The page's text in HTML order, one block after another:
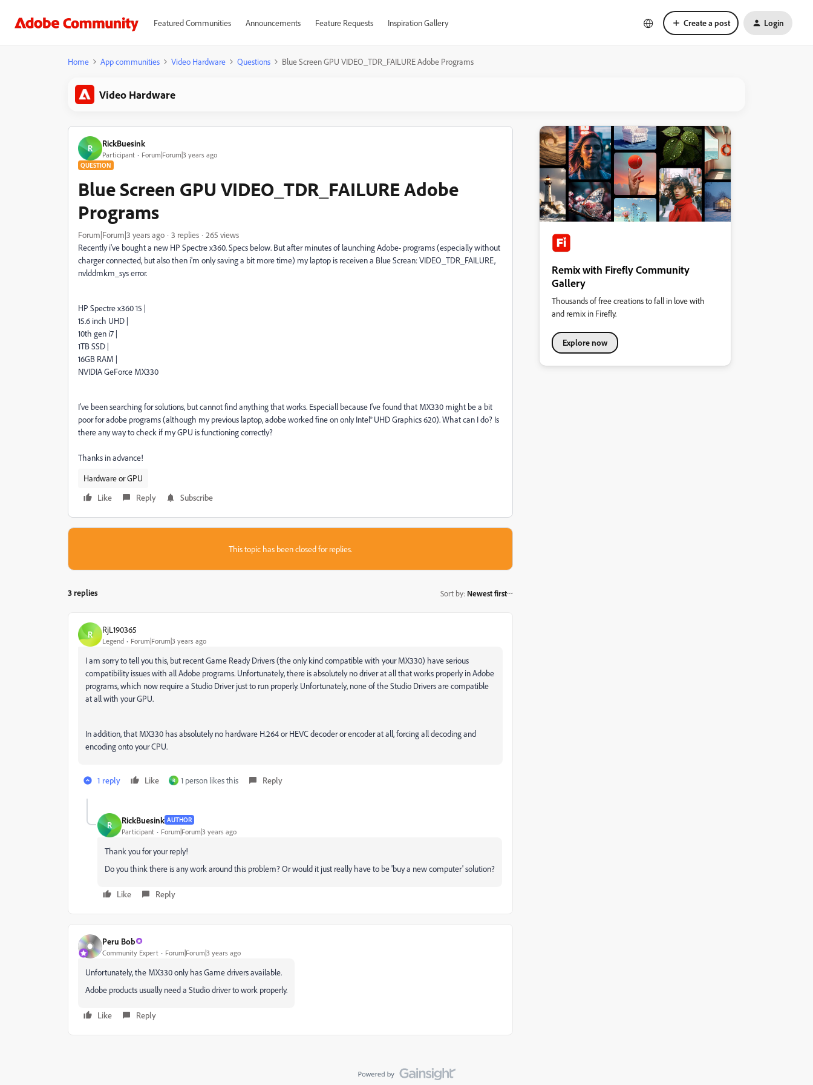
Featured Communities Announcements Feature Requests Inspiration Gallery Create a post Login
Home App communities Video Hardware Questions Blue Screen GPU VIDEO_TDR_FAILURE Adobe Programs
Video Hardware
R RickBuesink
Participant Forum|Forum|3 years ago
QUESTION
Blue Screen GPU VIDEO_TDR_FAILURE Adobe
Programs
Forum|Forum|3 years ago 3 replies
265 views
Recently i've bought a new HP Spectre x360. Specs below. But after minutes of launching Adobe- programs (especially without
charger connected, but also then i'm only saving a bit more time) my laptop is receiven a Blue Screan: VIDEO_TDR_FAILURE,
nvlddmkm_sys error.
HP Spectre x360 15 |
15.6 inch UHD |
10th gen i7 |
1TB SSD |
16GB RAM |
NVIDIA GeForce MX330
I've been searching for solutions, but cannot find anything that works. Especiall because I've found that MX330 might be a bit
poor for adobe programs (although my previous laptop, adobe worked fine on only Intel® UHD Graphics 620). What can I do? Is
there any way to check if my GPU is functioning correctly?
Thanks in advance!
Hardware or GPU
Like
Reply Subscribe
This topic has been closed for replies.
3 replies Sort by: Newest first
R RjL190365
Legend Forum|Forum|3 years ago
I am sorry to tell you this, but recent Game Ready Drivers (the only kind compatible with your MX330) have serious
compatibility issues with all Adobe programs. Unfortunately, there is absolutely no driver at all that works properly in Adobe
programs, which now require a Studio Driver just to run properly. Unfortunately, none of the Studio Drivers are compatible
at all with your GPU.
In addition, that MX330 has absolutely no hardware H.264 or HEVC decoder or encoder at all, forcing all decoding and
encoding onto your CPU.
1 reply Like R 1 person likes this Reply
R RickBuesink AUTHOR
Participant Forum|Forum|3 years ago
Thank you for your reply!
Do you think there is any work around this problem? Or would it just really have to be 'buy a new computer' solution?
Like Reply
Peru Bob
Community Expert Forum|Forum|3 years ago
Unfortunately, the MX330 only has Game drivers available.
Adobe products usually need a Studio driver to work properly.
Like Reply
Remix with Firefly Community
Gallery
Thousands of free creations to fall in love with
and remix in Firefly.
Explore now